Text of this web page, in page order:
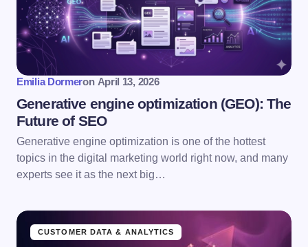
Emilia Dormeron April 13, 2026
Generative engine optimization (GEO): The
Future of SEO
Generative engine optimization is one of the hottest
topics in the digital marketing world right now, and many
experts see it as the next big…
CUSTOMER DATA & ANALYTICS